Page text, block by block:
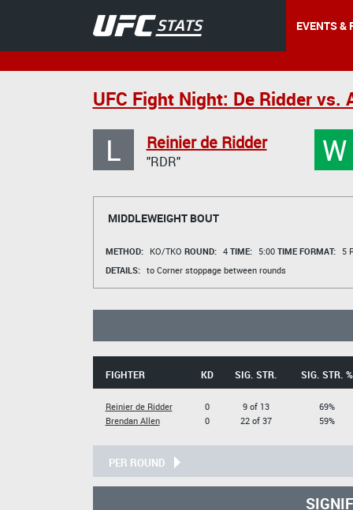
EVENTS &
UFC Fight Night: De Ridder vs.
L Reinier de Ridder
"RDR" W
MIDDLEWEIGHT BOUT
METHOD: KO/TKO ROUND: 4 TIME: 5:00 TIME FORMAT:
5
DETAILS: to Corner stoppage between rounds
FIGHTER KD SIG. STR. SIG. STR. %
Reinier de Ridder
Brendan Allen
0
0
9 of 13
22 of 37
69%
59%
PER ROUND